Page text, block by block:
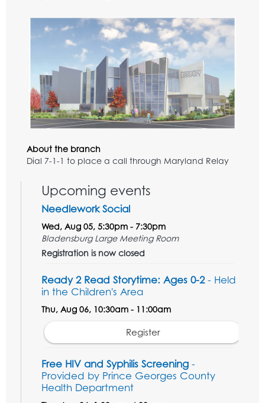
About the branch
Dial 7-1-1 to place a call through Maryland Relay
Upcoming events
Needlework Social
Wed, Aug 05, 5:30pm - 7:30pm
Bladensburg Large Meeting Room
Registration is now closed
Ready 2 Read Storytime: Ages 0-2- Held
in the Children's Area
Thu, Aug 06, 10:30am - 11:00am
Register
Free HIV and Syphilis Screening -
Provided by Prince Georges County
Health Department